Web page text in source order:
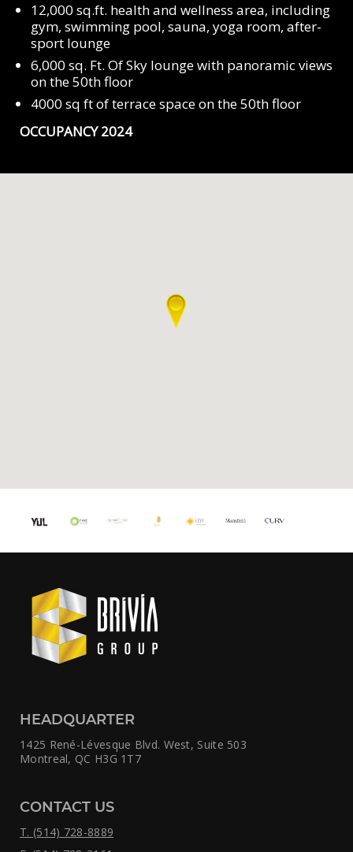
12,000 sq.ft. health and wellness area, including
gym, swimming pool, sauna, yoga room, after-
sport lounge
6,000 sq. Ft. Of Sky lounge with panoramic views
on the 50th floor
4000 sq ft of terrace space on the 50th floor
OCCUPANCY 2024
HEADQUARTER
1425 René-Lévesque Blvd. West, Suite 503
Montreal, QC H3G 1T7
CONTACT US
T. (514) 728-8889